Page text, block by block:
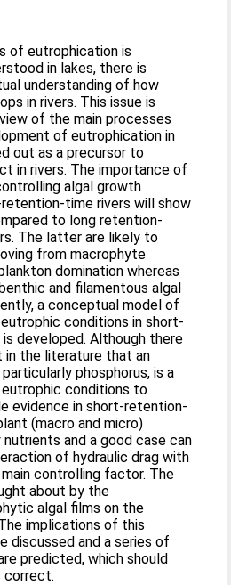
of eutrophication is
in lakes, there is
understanding of how
in rivers. This issue is
of the main processes
of eutrophication in
out as a precursor to
in rivers. The importance of
algal growth
time rivers will show
to long retention-
The latter are likely to
from macrophyte
domination whereas
and filamentous algal
a conceptual model of
conditions in short-
developed. Although there
in the literature that an
phosphorus, is a
conditions to
evidence in short-retention-
(macro and micro)
and a good case can
of hydraulic drag with
controlling factor. The
about by the
algal films on the
implications of this
discussed and a series of
predicted, which should
correct.